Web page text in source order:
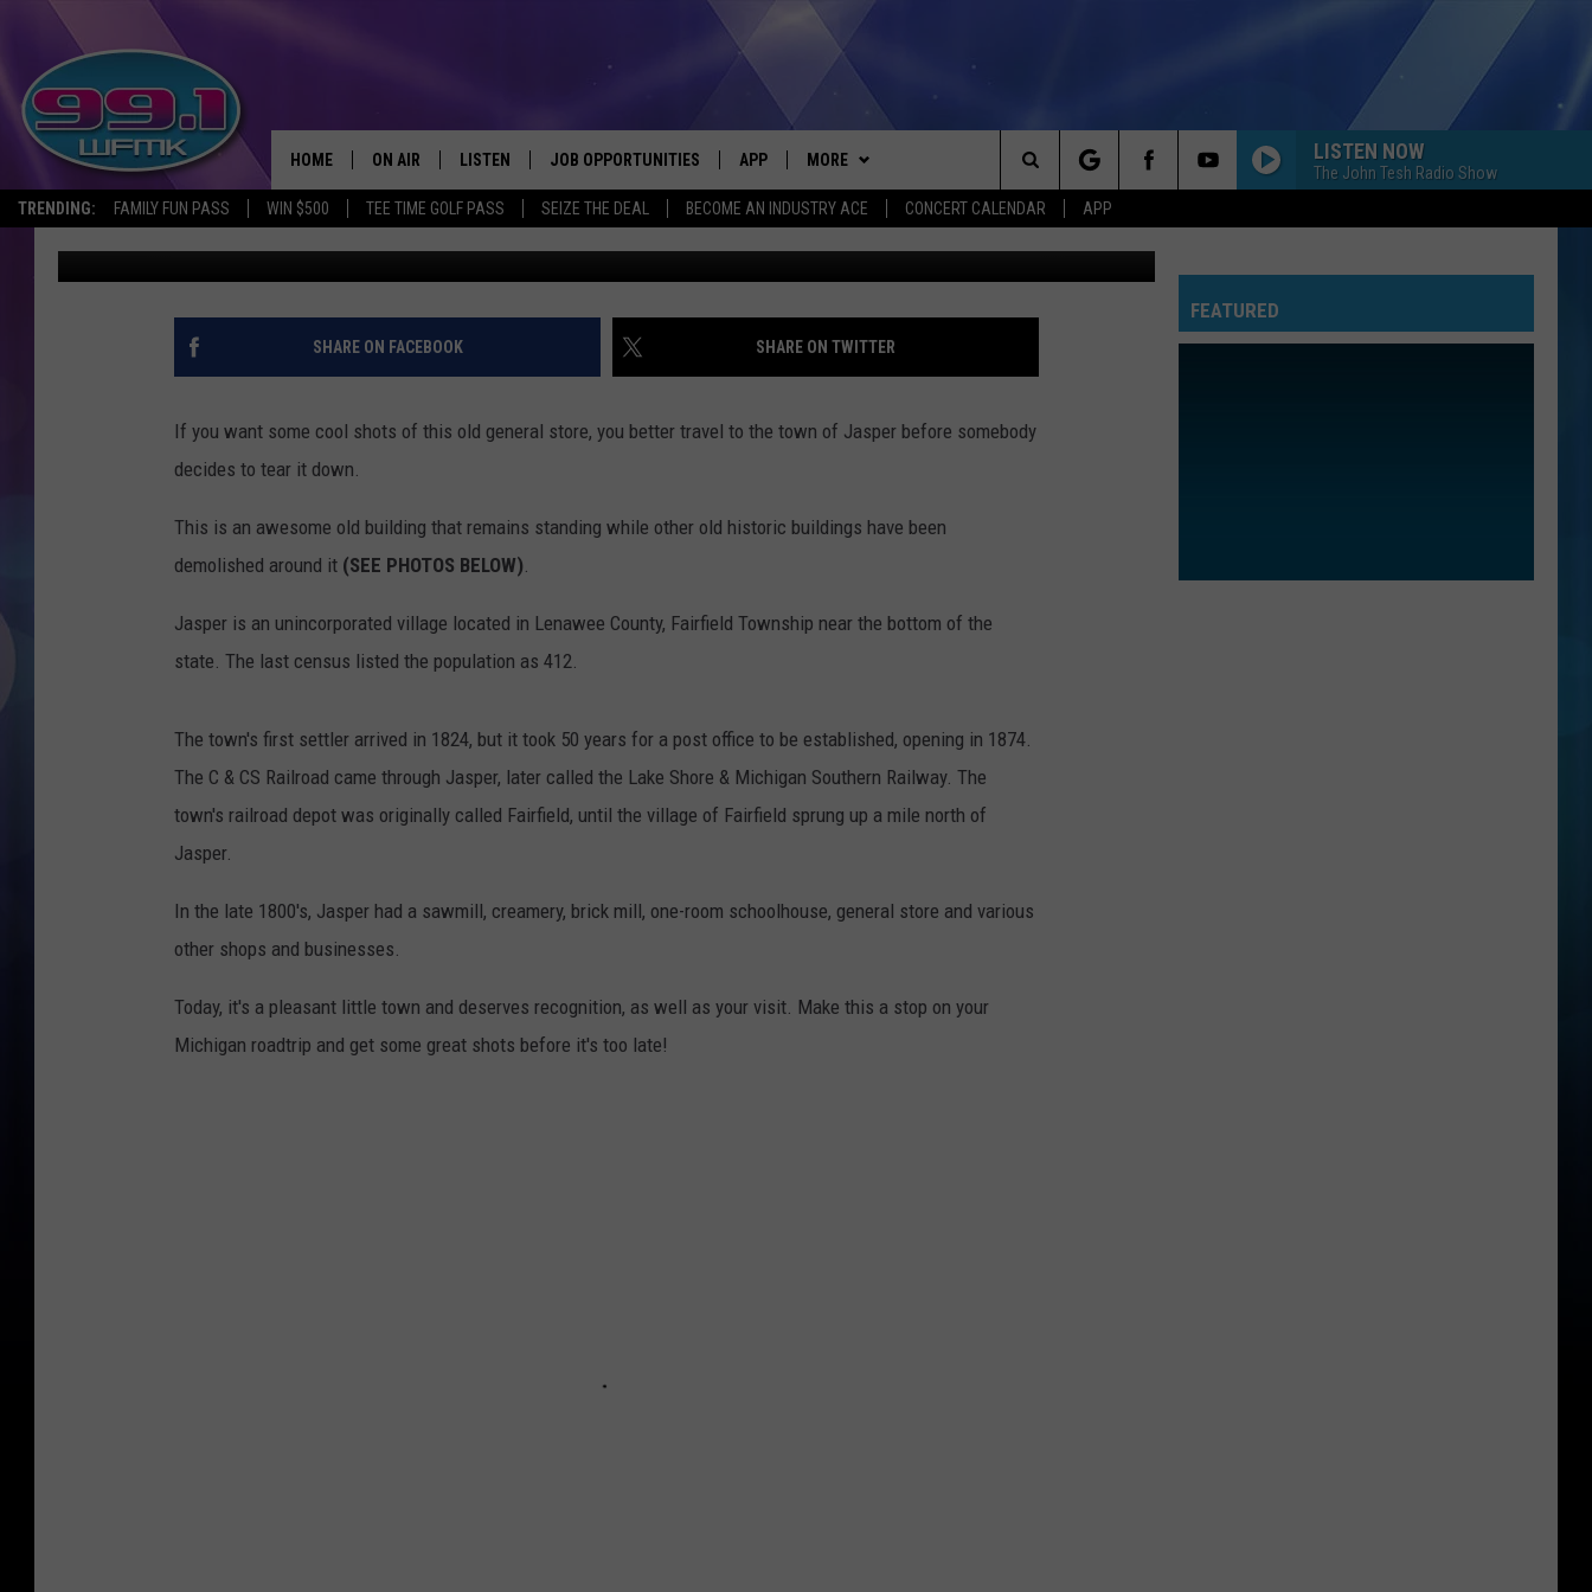
TRENDING: FAMILY FUN PASS WIN $500 TEE TIME GOLF PASS SEIZE THE DEAL BECOME AN INDUSTRY ACE CONCERT CALENDAR APP
HOME ON AIR
SHOWS
SCOTT CLOW
JOHN TESH
LISTEN
LISTEN LIVE
WFMK APP
ALEXA
JOB OPPORTUNITIES APP
DOWNLOAD ANDROID
MORE
CONTEST RULES
CONTEST SUPPORT
CONTACT US
HELP & CONTACT INFO
SEND FEEDBACK
MORE
NEWSLETTER
LISTEN NOW
The John Tesh Radio Show
Search
The
Site
ROADSIDE MICHIGAN: THE OLD GENERAL STORE IN
JASPER
John Robinson Published: April 17, 2019 Google Maps
SHARE ON FACEBOOK SHARE ON TWITTER
If you want some cool shots of this old general store, you better travel to the town of Jasper before somebody
decides to tear it down.
This is an awesome old building that remains standing while other old historic buildings have been
demolished around it (SEE PHOTOS BELOW).
Jasper is an unincorporated village located in Lenawee County, Fairfield Township near the bottom of the
state. The last census listed the population as 412.
The town's first settler arrived in 1824, but it took 50 years for a post office to be established, opening in 1874.
The C & CS Railroad came through Jasper, later called the Lake Shore & Michigan Southern Railway. The
town's railroad depot was originally called Fairfield, until the village of Fairfield sprung up a mile north of
Jasper.
In the late 1800's, Jasper had a sawmill, creamery, brick mill, one-room schoolhouse, general store and various
other shops and businesses.
Today, it's a pleasant little town and deserves recognition, as well as your visit. Make this a stop on your
Michigan roadtrip and get some great shots before it's too late!
FEATURED